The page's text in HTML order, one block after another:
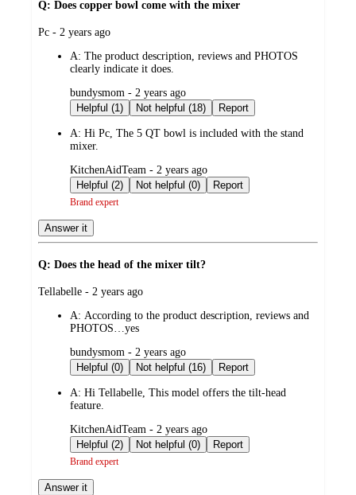
Q: Does copper bowl come with the mixer
submitted
Pc - 2 years ago
A: The product description, reviews and PHOTOS
clearly indicate it does.
submitted
by
bundysmom - 2 years ago
Helpful (1)
Not helpful (18) Report
A: Hi Pc, The 5 QT bowl is included with the stand
mixer.
submitted
by
KitchenAidTeam - 2 years ago
Helpful (2)
Not helpful (0) Report
Brand expert
Answer it
Q: Does the head of the mixer tilt?
submitted
Tellabelle - 2 years ago
A: According to the product description, reviews and
PHOTOS…yes
submitted
by
bundysmom - 2 years ago
Helpful (0)
Not helpful (16) Report
A: Hi Tellabelle, This model offers the tilt-head
feature.
submitted
by
KitchenAidTeam - 2 years ago
Helpful (2)
Not helpful (0) Report
Brand expert
Answer it